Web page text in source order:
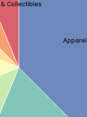
Apparel
Collectibles